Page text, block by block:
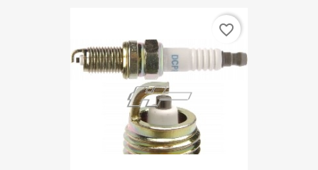
favorite_border